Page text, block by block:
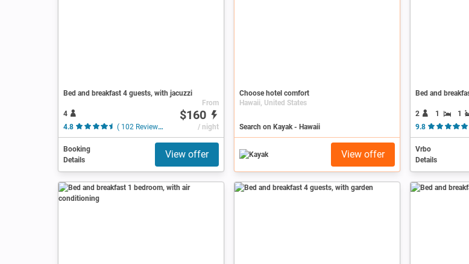
Bed and breakfast 4 guests, with jacuzzi
4
4.8
( 102 Reviews )
From
$160
/ night
Booking
Details
View offer
Choose hotel comfort
Hawaii, United States
Search on Kayak - Hawaii
View offer
2 1
1
9.8
Vrbo
Details